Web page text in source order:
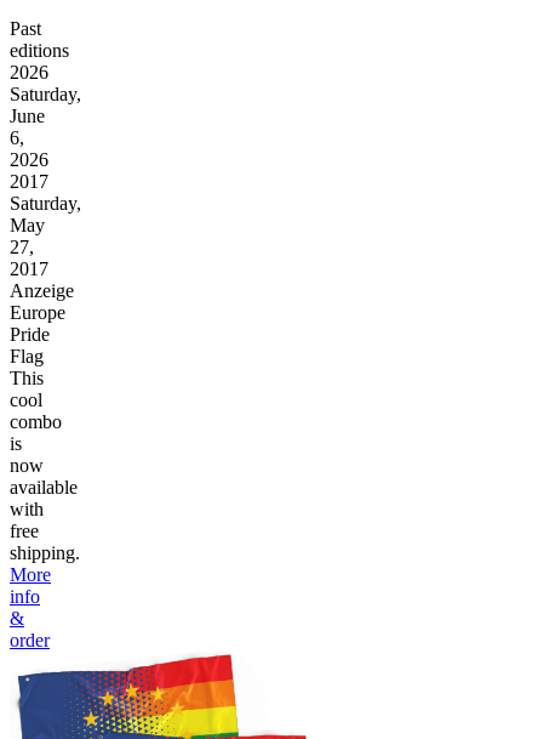
Past
editions
2026
Saturday,
June
6,
2026
2017
Saturday,
May
27,
2017
Anzeige
Europe
Pride
Flag
This
cool
combo
is
now
available
with
free
shipping.
More
info
&
order